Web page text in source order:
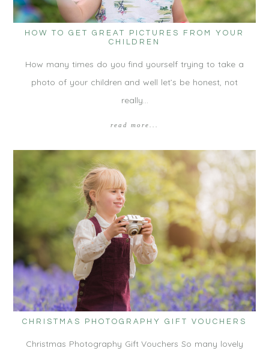
HOW TO GET GREAT PICTURES FROM YOUR
CHILDREN
How many times do you find yourself trying to take a
photo of your children and well let’s be honest, not
really…
read more...
CHRISTMAS PHOTOGRAPHY GIFT VOUCHERS
Christmas Photography Gift Vouchers So many lovely